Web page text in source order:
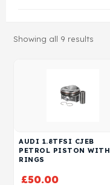
Showing all 9 results
AUDI 1.8TFSI CJEB
PETROL PISTON WITH
RINGS
£50.00